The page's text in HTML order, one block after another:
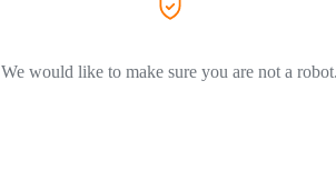
We would like to make sure you are not a